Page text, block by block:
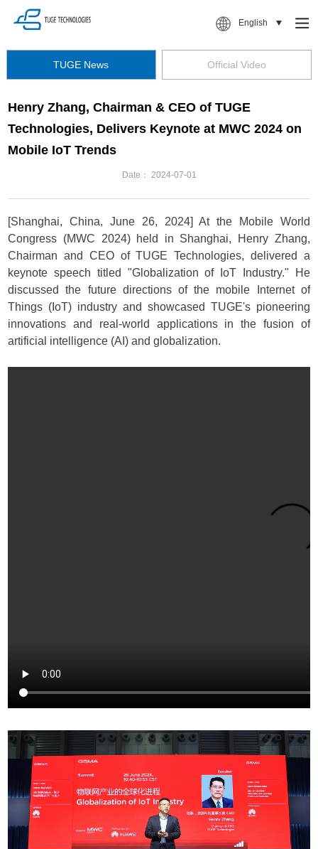
English
TUGE News Official Video
Henry Zhang, Chairman & CEO of TUGE
Technologies, Delivers Keynote at MWC 2024 on
Mobile IoT Trends
Date： 2024-07-01
[Shanghai, China, June 26, 2024] At the Mobile World
Congress (MWC 2024) held in Shanghai, Henry Zhang,
Chairman and CEO of TUGE Technologies, delivered a
keynote speech titled "Globalization of IoT Industry." He
discussed the future directions of the mobile Internet of
Things (IoT) industry and showcased TUGE's pioneering
innovations and real-world applications in the fusion of
artificial intelligence (AI) and globalization.